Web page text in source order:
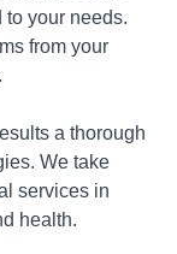
your needs.
from your
a thorough
We take
services in
health.